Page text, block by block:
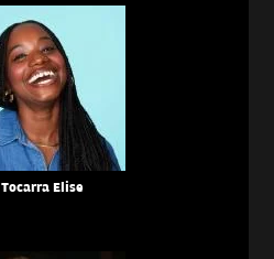
Tocarra Elise